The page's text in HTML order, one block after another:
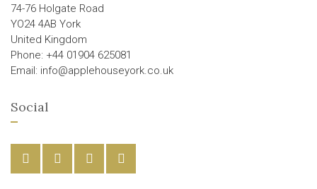
74-76 Holgate Road
YO24 4AB York
United Kingdom
Phone: +44 01904 625081
Email: info@applehouseyork.co.uk
Social